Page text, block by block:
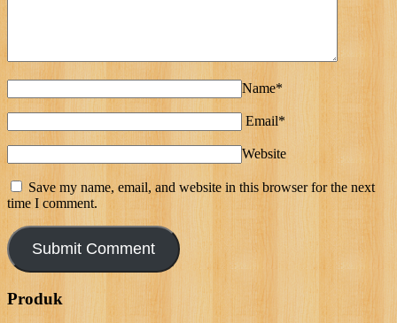
Name*
Email*
Website
Save my name, email, and website in this browser for the next
time I comment.
Produk